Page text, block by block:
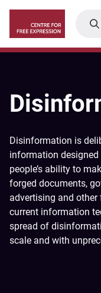
main
content
Disinformation is
information
people’s ability to
forged documents,
advertising and
current information
spread of
scale and with